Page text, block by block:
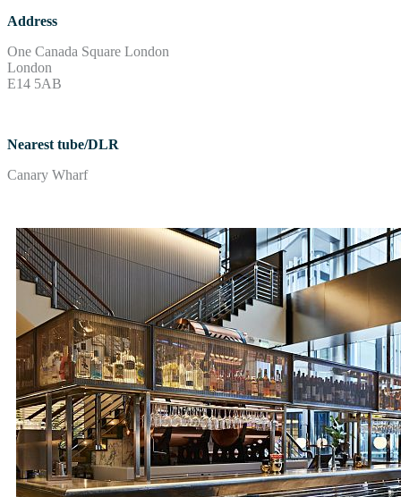
Address
One Canada Square London
London
E14 5AB
Nearest tube/DLR
Canary Wharf